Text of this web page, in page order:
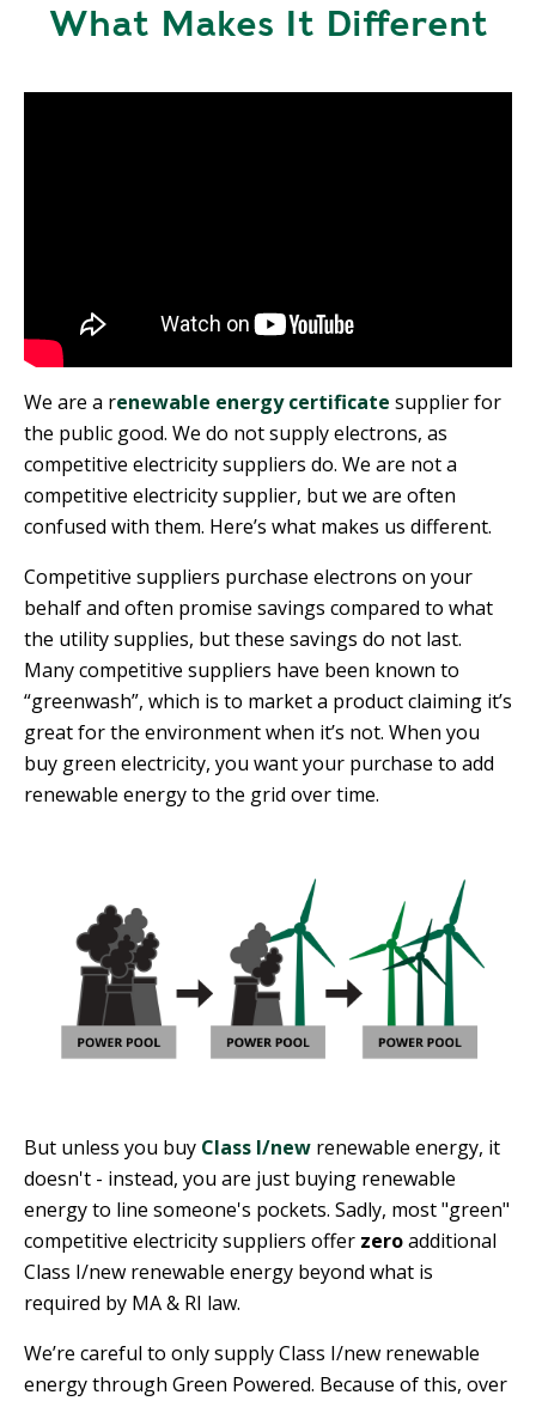
What Makes It Different
We are a renewable energy certificate supplier for
the public good. We do not supply electrons, as
competitive electricity suppliers do. We are not a
competitive electricity supplier, but we are often
confused with them. Here’s what makes us different.
Competitive suppliers purchase electrons on your
behalf and often promise savings compared to what
the utility supplies, but these savings do not last.
Many competitive suppliers have been known to
“greenwash”, which is to market a product claiming it’s
great for the environment when it’s not. When you
buy green electricity, you want your purchase to add
renewable energy to the grid over time.
But unless you buy Class I/new renewable energy, it
doesn't - instead, you are just buying renewable
energy to line someone's pockets. Sadly, most "green"
competitive electricity suppliers offer zeroadditional
Class I/new renewable energy beyond what is
required by MA & RI law.
We’re careful to only supply Class I/new renewable
energy through Green Powered. Because of this, over